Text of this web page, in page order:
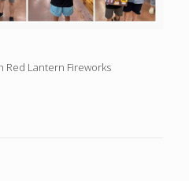
Red Lantern Fireworks